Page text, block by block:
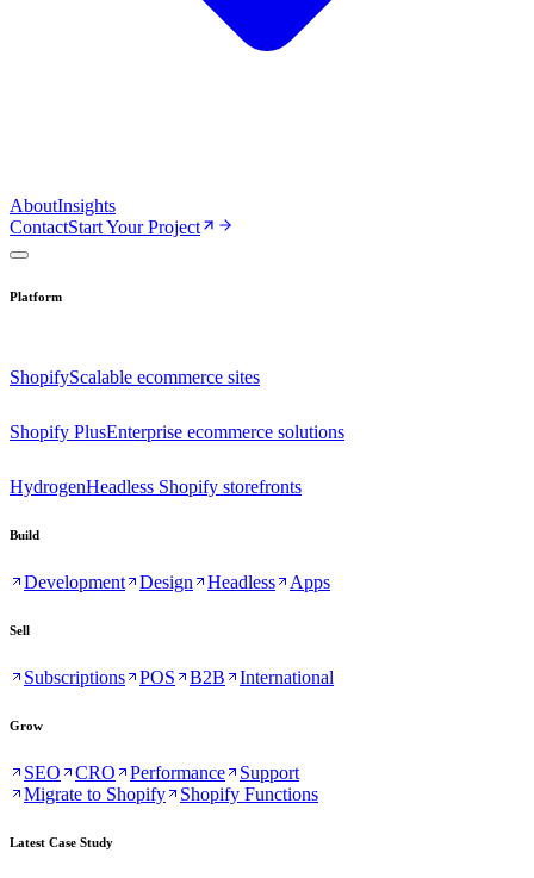
AboutInsights
ContactStart Your Project
Platform
ShopifyScalable ecommerce sites
Shopify PlusEnterprise ecommerce solutions
HydrogenHeadless Shopify storefronts
Build
Development Design Headless Apps
Sell
Subscriptions POS B2B International
Grow
SEO CRO Performance
Support
Migrate to Shopify
Shopify Functions
Latest Case Study